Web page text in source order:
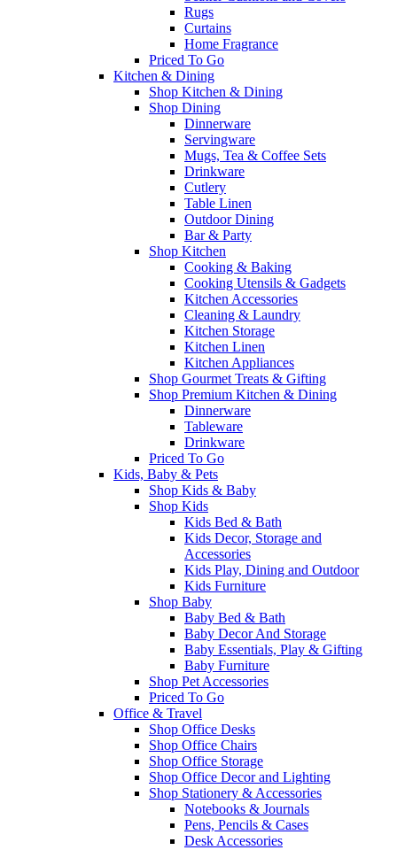
Rugs
Curtains
Home Fragrance
Priced To Go
Kitchen & Dining
Shop Kitchen & Dining
Shop Dining
Dinnerware
Servingware
Mugs, Tea & Coffee Sets
Drinkware
Cutlery
Table Linen
Outdoor Dining
Bar & Party
Shop Kitchen
Cooking & Baking
Cooking Utensils & Gadgets
Kitchen Accessories
Cleaning & Laundry
Kitchen Storage
Kitchen Linen
Kitchen Appliances
Shop Gourmet Treats & Gifting
Shop Premium Kitchen & Dining
Dinnerware
Tableware
Drinkware
Priced To Go
Kids, Baby & Pets
Shop Kids & Baby
Shop Kids
Kids Bed & Bath
Kids Decor, Storage and
Accessories
Kids Play, Dining and Outdoor
Kids Furniture
Shop Baby
Baby Bed & Bath
Baby Decor And Storage
Baby Essentials, Play & Gifting
Baby Furniture
Shop Pet Accessories
Priced To Go
Office & Travel
Shop Office Desks
Shop Office Chairs
Shop Office Storage
Shop Office Decor and Lighting
Shop Stationery & Accessories
Notebooks & Journals
Pens, Pencils & Cases
Desk Accessories